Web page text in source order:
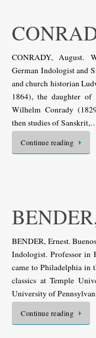
CONRADY, August.
German Indologist and
and church historian
1864), the daughter
Wilhelm Conrady
then studies of
Continue reading
BENDER, Ernest.
Indo­logist. Professor in
came to Philadel­phia in
classics at Temple
University of
Continue reading